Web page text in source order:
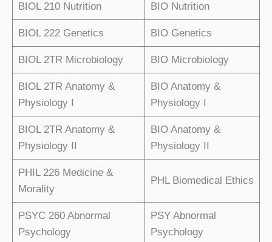
BIOL 210 Nutrition BIO Nutrition
BIOL 222 Genetics BIO Genetics
BIOL 2TR Microbiology BIO Microbiology
BIOL 2TR Anatomy &
Physiology I
BIO Anatomy &
Physiology I
BIOL 2TR Anatomy &
Physiology II
BIO Anatomy &
Physiology II
PHIL 226 Medicine &
Morality
PHL Biomedical Ethics
PSYC 260 Abnormal
Psychology
PSY Abnormal
Psychology